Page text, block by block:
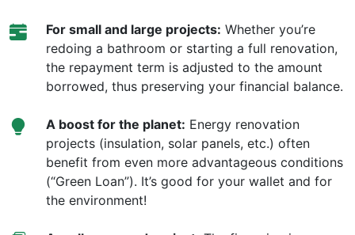
For small and large projects: Whether you’re
redoing a bathroom or starting a full renovation,
the repayment term is adjusted to the amount
borrowed, thus preserving your financial balance.
A boost for the planet: Energy renovation
projects (insulation, solar panels, etc.) often
benefit from even more advantageous conditions
(“Green Loan”). It’s good for your wallet and for
the environment!